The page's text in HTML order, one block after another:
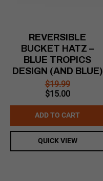
REVERSIBLE
BUCKET HATZ –
BLUE TROPICS
DESIGN (AND BLUE)
$19.99
Original
price
was:
$15.00Current
price
is:
ADD TO CART
QUICK VIEW